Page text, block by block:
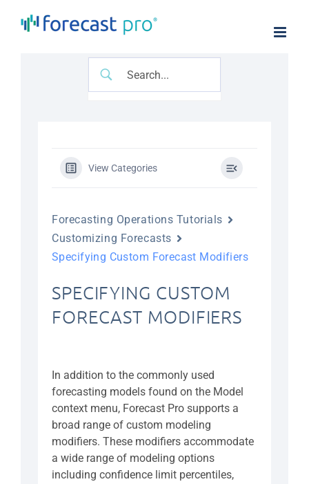
View Categories
Forecasting Operations Tutorials
Customizing Forecasts
Specifying Custom Forecast Modifiers
SPECIFYING CUSTOM
FORECAST MODIFIERS
In addition to the commonly used
forecasting models found on the Model
context menu, Forecast Pro supports a
broad range of custom modeling
modifiers. These modifiers accommodate
a wide range of modeling options
including confidence limit percentiles,